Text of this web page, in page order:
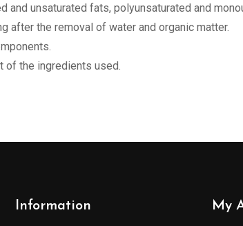
and unsaturated fats, polyunsaturated and
after the removal of water and organic matter.
of the ingredients used.
Information My